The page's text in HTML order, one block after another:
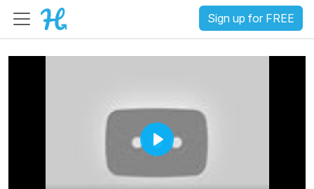
Sign up for FREE
P
l